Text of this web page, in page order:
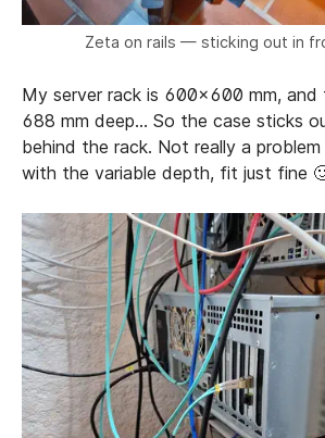
Zeta on rails — sticking out in
My server rack is 600x600 mm, and
688 mm deep… So the case sticks
behind the rack. Not really a
with the variable depth, fit just fine